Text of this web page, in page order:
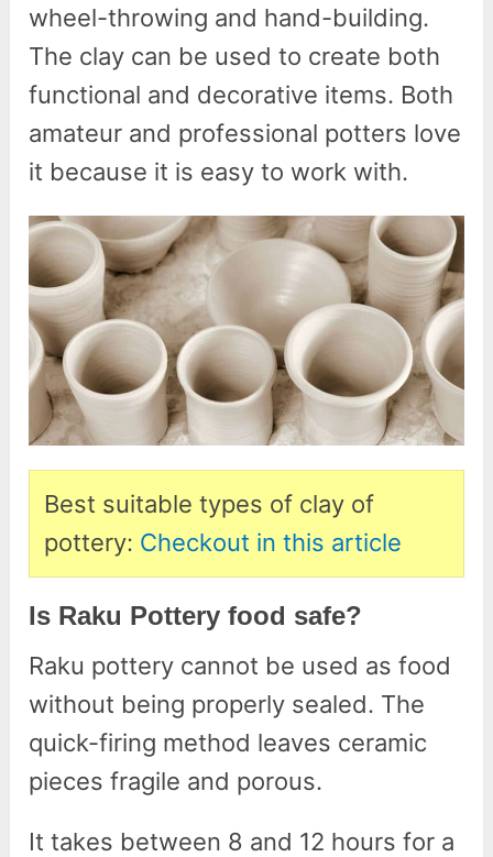
wheel-throwing and hand-building.
The clay can be used to create both
functional and decorative items. Both
amateur and professional potters love
it because it is easy to work with.
Best suitable types of clay of
pottery: Checkout in this article
Is Raku Pottery food safe?
Raku pottery cannot be used as food
without being properly sealed. The
quick-firing method leaves ceramic
pieces fragile and porous.
It takes between 8 and 12 hours for a